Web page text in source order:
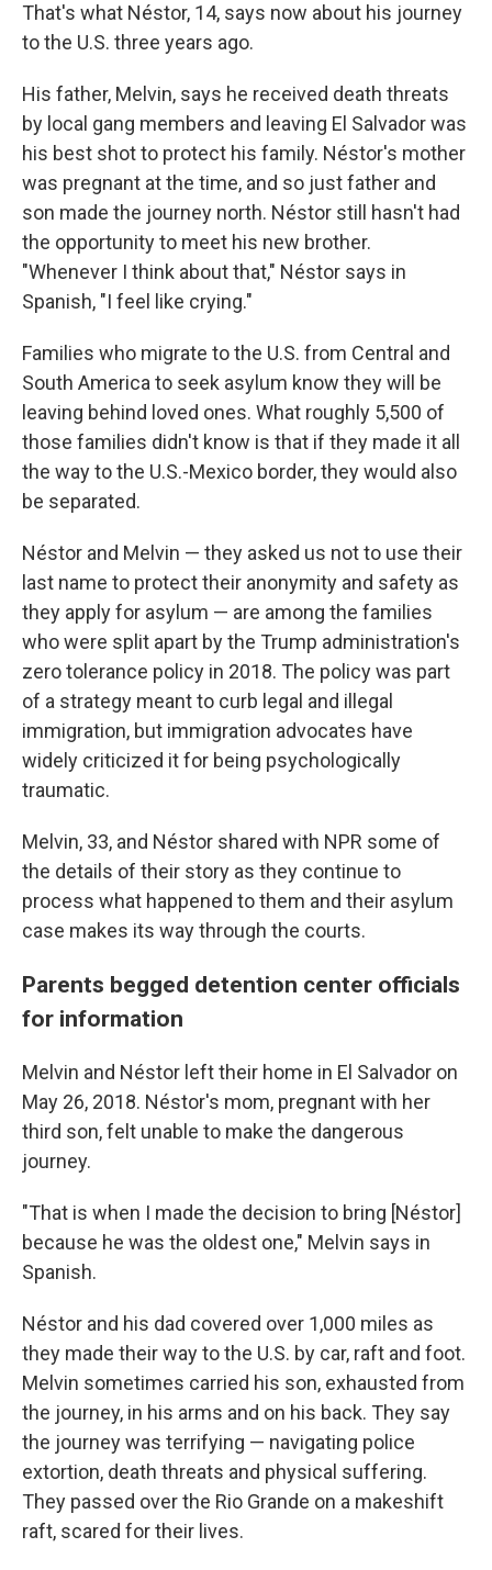
That's what Néstor, 14, says now about his journey
to the U.S. three years ago.
His father, Melvin, says he received death threats
by local gang members and leaving El Salvador was
his best shot to protect his family. Néstor's mother
was pregnant at the time, and so just father and
son made the journey north. Néstor still hasn't had
the opportunity to meet his new brother.
"Whenever I think about that," Néstor says in
Spanish, "I feel like crying."
Families who migrate to the U.S. from Central and
South America to seek asylum know they will be
leaving behind loved ones. What roughly 5,500 of
those families didn't know is that if they made it all
the way to the U.S.-Mexico border, they would also
be separated.
Néstor and Melvin — they asked us not to use their
last name to protect their anonymity and safety as
they apply for asylum — are among the families
who were split apart by the Trump administration's
zero tolerance policy in 2018. The policy was part
of a strategy meant to curb legal and illegal
immigration, but immigration advocates have
widely criticized it for being psychologically
traumatic.
Melvin, 33, and Néstor shared with NPR some of
the details of their story as they continue to
process what happened to them and their asylum
case makes its way through the courts.
Parents begged detention center officials
for information
Melvin and Néstor left their home in El Salvador on
May 26, 2018. Néstor's mom, pregnant with her
third son, felt unable to make the dangerous
journey.
"That is when I made the decision to bring [Néstor]
because he was the oldest one," Melvin says in
Spanish.
Néstor and his dad covered over 1,000 miles as
they made their way to the U.S. by car, raft and foot.
Melvin sometimes carried his son, exhausted from
the journey, in his arms and on his back. They say
the journey was terrifying — navigating police
extortion, death threats and physical suffering.
They passed over the Rio Grande on a makeshift
raft, scared for their lives.